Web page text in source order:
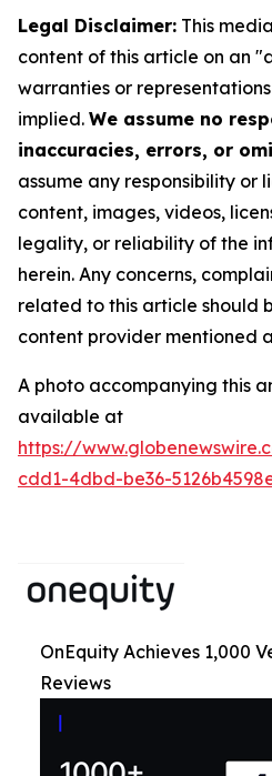
Legal Disclaimer: This
content of this article on an
warranties or
implied. We assume no
inaccuracies, errors, or
assume any responsibility
content, images, videos,
legality, or reliability of the
herein. Any concerns,
related to this article should
content provider mentioned
A photo accompanying this
available at
https://
cdd1-4dbd-be36-
OnEquity Achieves 1,000
Reviews